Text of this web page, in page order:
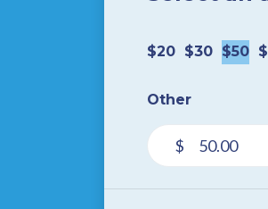
$20 $30 $50
Other
$